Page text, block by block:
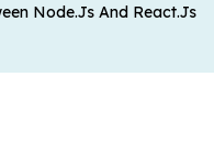
Node.js And React.js